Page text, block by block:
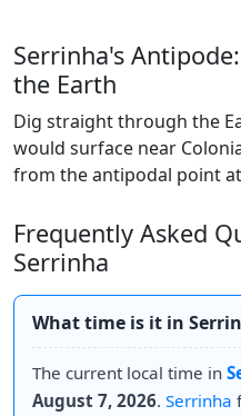
Serrinha's
the Earth
Dig straight through the
would surface near
from the antipodal point at
Frequently Asked
Serrinha
What time is it in
The current local time in
August 7, 2026. Serrinha